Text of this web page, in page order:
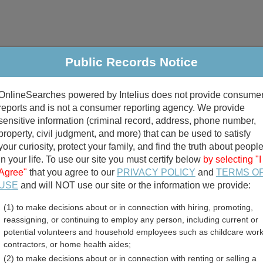
Criminal & Traffic Property Marriage & Divorce
Public Records Search
divorce records
birth records
Washington Free
Public Records Notice
powered by Intelius does not provide
and is not a consumer reporting agency. We provide
information (criminal record, address, phone number,
civil judgment, and more) that can be used to satisfy
curiosity, protect your family, and find the truth about people
your life. To use our site you must certify below by selecting "I
that you agree to our PRIVACY POLICY and TERMS
and will NOT use our site or the information we provide:
(1) to make decisions about or in connection with hiring, promoting,
reassigning, or continuing to employ any person, including current or
potential volunteers and household employees such as childcare
contractors, or home health aides;
(2) to make decisions about or in connection with renting or selling a